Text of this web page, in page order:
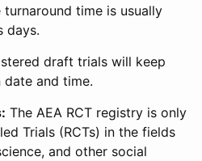
time is usually
days.
draft trials will keep
and time.
The AEA RCT registry is only
Trials (RCTs) in the fields
and other social